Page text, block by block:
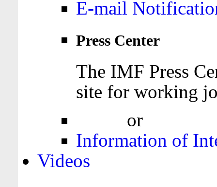
E-mail
Press Center
The IMF Press
site for working
or
Information of
Videos